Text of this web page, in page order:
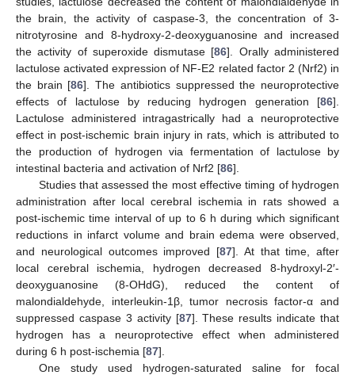
the brain, the activity of caspase-3, the concentration of 3-
nitrotyrosine and 8-hydroxy-2-deoxyguanosine and increased
the activity of superoxide dismutase [86]. Orally administered
lactulose activated expression of NF-E2 related factor 2 (Nrf2) in
the brain [86]. The antibiotics suppressed the neuroprotective
effects of lactulose by reducing hydrogen generation [86].
Lactulose administered intragastrically had a neuroprotective
effect in post-ischemic brain injury in rats, which is attributed to
the production of hydrogen via fermentation of lactulose by
intestinal bacteria and activation of Nrf2 [86].
Studies that assessed the most effective timing of hydrogen
administration after local cerebral ischemia in rats showed a
post-ischemic time interval of up to 6 h during which significant
reductions in infarct volume and brain edema were observed,
and neurological outcomes improved [87]. At that time, after
local cerebral ischemia, hydrogen decreased 8-hydroxyl-2′-
deoxyguanosine (8-OHdG), reduced the content of
malondialdehyde, interleukin-1β, tumor necrosis factor-α and
suppressed caspase 3 activity [87]. These results indicate that
hydrogen has a neuroprotective effect when administered
during 6 h post-ischemia [87].
One study used hydrogen-saturated saline for focal